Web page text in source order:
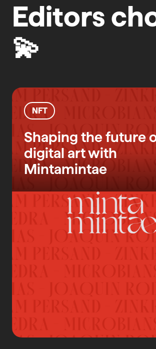
Editors
💫
NFT
Shaping the future
digital art with
Mintamintae